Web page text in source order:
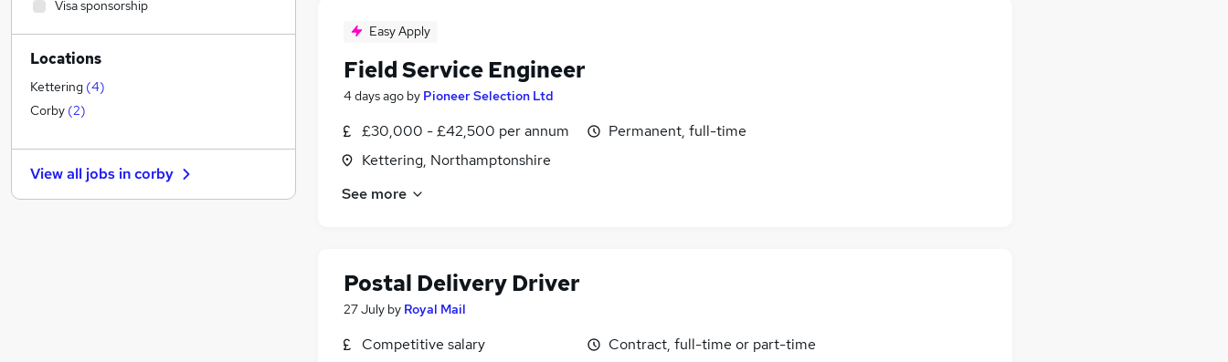
Easy Apply
Field Service Engineer
4 days ago by Pioneer Selection Ltd
£30,000 - £42,500 per annum
Kettering, Northamptonshire
Permanent, full-time
See more
Postal Delivery Driver
27 July by Royal Mail
Competitive salary
Contract, full-time or part-time
Strategy & Consultancy
Financial Services
Other
Estate Agency
Motoring & Automotive
Media, Digital & Creative
Recruitment Consultancy
Purchasing
Visa sponsorship
Locations
Kettering (4)
Corby (2)
View all jobs incorby